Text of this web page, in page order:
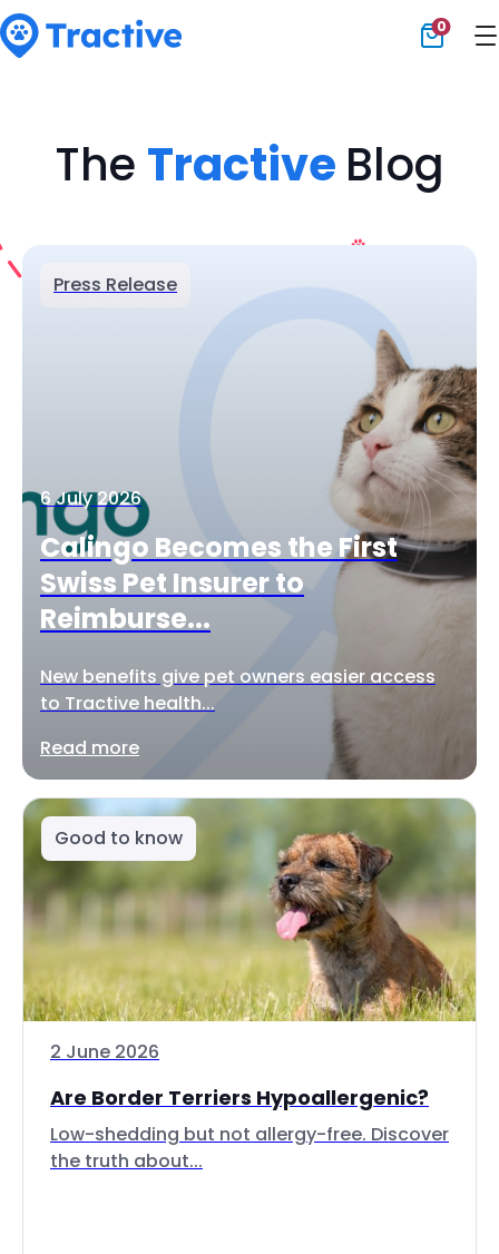
0
The Tractive Blog
Press Release
6 July 2026
Calingo Becomes the First
Swiss Pet Insurer to
Reimburse...
New benefits give pet owners easier access
to Tractive health...
Read more
Good to know
2 June 2026
Are Border Terriers Hypoallergenic?
Low-shedding but not allergy-free. Discover
the truth about...